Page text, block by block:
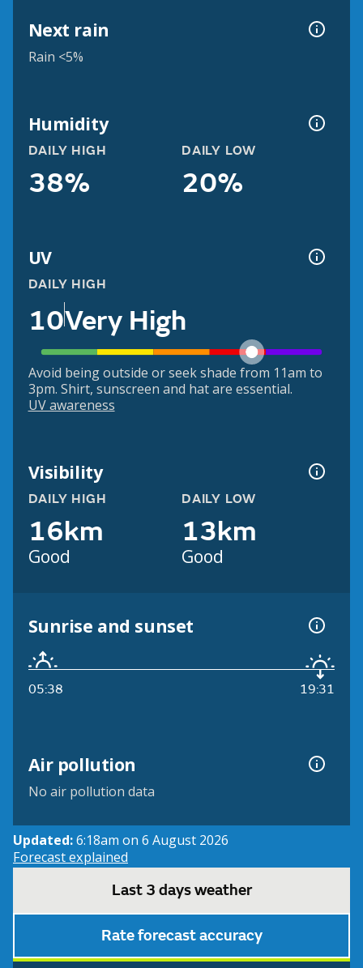
Next rain
Rain <5%
Humidity
DAILY HIGH
38%
DAILY LOW
20%
UV
DAILY HIGH
10Very High
Avoid being outside or seek shade from 11am to
3pm. Shirt, sunscreen and hat are essential.
UV awareness
Visibility
DAILY HIGH
16km
Good
DAILY LOW
13km
Good
Sunrise and sunset
05:38 19:31
Air pollution
No air pollution data
Updated:6:18am on 6 August 2026
Forecast explained
Last 3 days weather
Rate forecast accuracy